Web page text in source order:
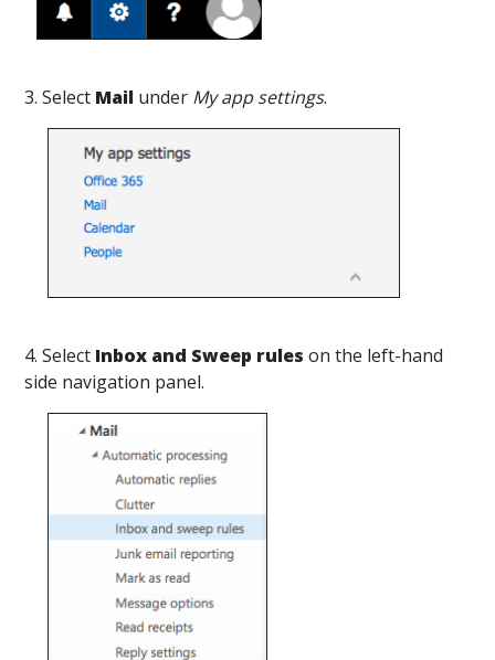
3. Select Mail under My app settings.
4. Select Inbox and Sweep rules on the left-hand
side navigation panel.